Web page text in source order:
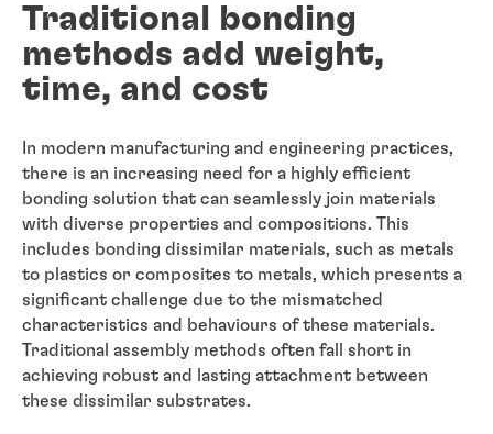
Traditional bonding
methods add weight,
time, and cost
In modern manufacturing and engineering practices,
there is an increasing need for a highly efficient
bonding solution that can seamlessly join materials
with diverse properties and compositions. This
includes bonding dissimilar materials, such as metals
to plastics or composites to metals, which presents a
significant challenge due to the mismatched
characteristics and behaviours of these materials.
Traditional assembly methods often fall short in
achieving robust and lasting attachment between
these dissimilar substrates.